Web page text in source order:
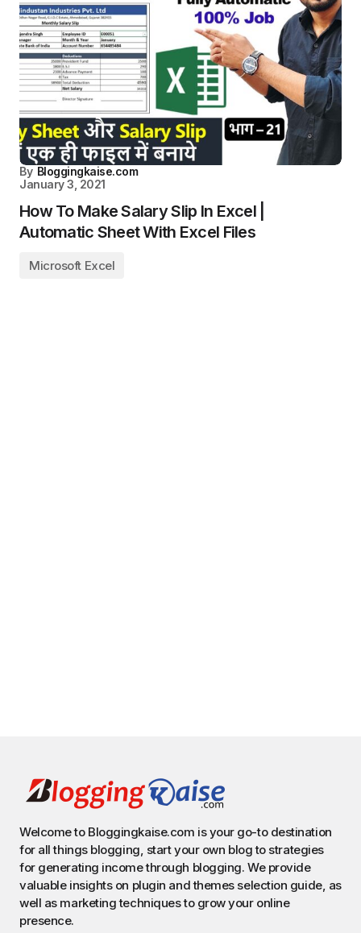
By Bloggingkaise.com
January 3, 2021
How To Make Salary Slip In Excel |
Automatic Sheet With Excel Files
Microsoft Excel
Welcome to Bloggingkaise.com is your go-to destination
for all things blogging, start your own blog to strategies
for generating income through blogging. We provide
valuable insights on plugin and themes selection guide, as
well as marketing techniques to grow your online
presence.